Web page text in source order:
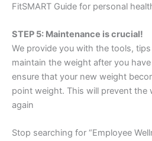
FitSMART Guide for personal
STEP 5: Maintenance is crucial!
We provide you with the tools,
maintain the weight after you
ensure that your new weight
point weight. This will prevent the
again
Stop searching for “Employee